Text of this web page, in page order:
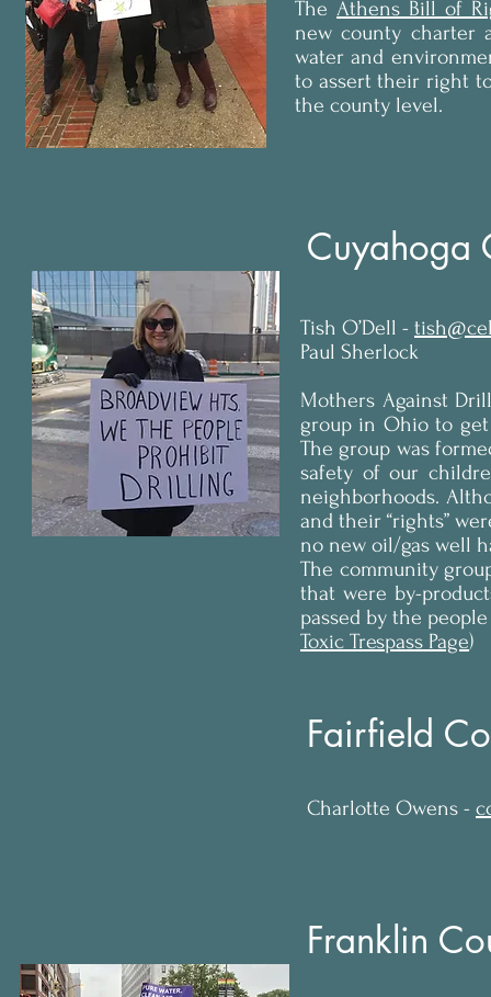
TheAthens Bill of
new county charter
water and
to assert their right
the county level.
Cuyahoga
Tish O’Dell -
Paul Sherlock
Mothers Against
group in Ohio to
The group was
safety of our
neighborhoods.
and their “rights”
no new oil/gas well
The community
that were by-
passed by the
Toxic Trespass Page)
Fairfield
Charlotte Owens -
Franklin